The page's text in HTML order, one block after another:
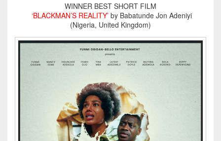
WINNER BEST SHORT FILM
‘BLACKMAN’S REALITY’by Babatunde Jon Adeniyi
(Nigeria, United Kingdom)